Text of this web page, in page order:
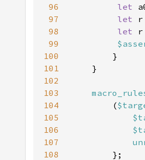
96
let
97
let r
98
let r
99
100
101
102
103
104
        (
105
106
107
108